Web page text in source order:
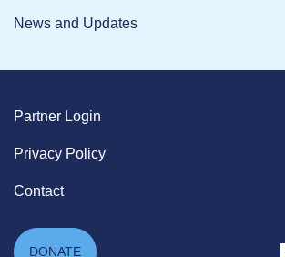
News and Updates
Partner Login
Privacy Policy
Contact
DONATE